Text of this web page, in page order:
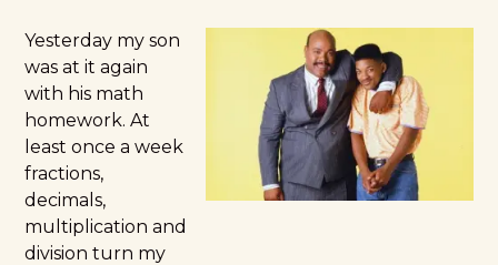
Yesterday my son
was at it again
with his math
homework. At
least once a week
fractions,
decimals,
multiplication and
division turn my